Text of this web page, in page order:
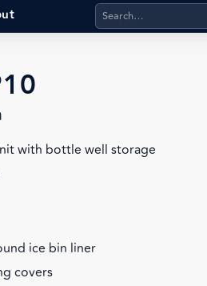
Search products,
with bottle well storage
ice bin liner
covers